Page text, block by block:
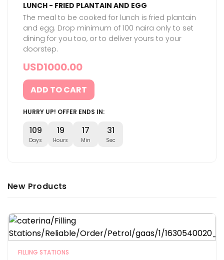
LUNCH - FRIED PLANTAIN AND EGG
The meal to be cooked for lunch is fried plantain
and egg. Drop minimum of 100 naira only to set
dining for you too, or to deliver yours to your
doorstep.
USD1000.00
ADD TO CART
HURRY UP! OFFER ENDS IN:
109
Days
19
Hours
17
Min
30
Sec
New Products
FILLING STATIONS